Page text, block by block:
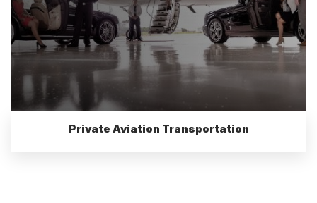
Private Aviation Transportation